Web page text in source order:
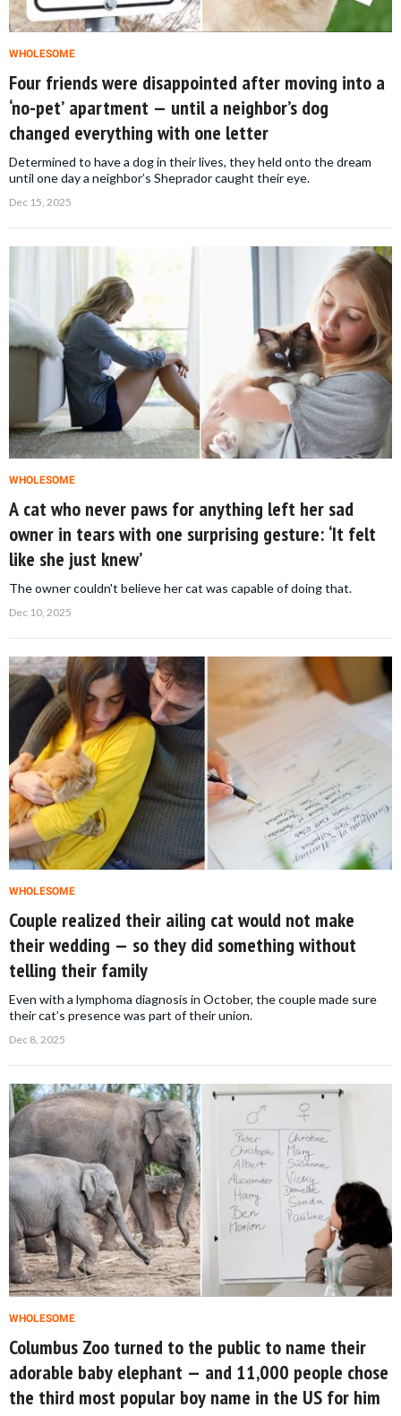
WHOLESOME
Four friends were disappointed after moving into a
‘no-pet’ apartment — until a neighbor’s dog
changed everything with one letter
Determined to have a dog in their lives, they held onto the dream
until one day a neighbor’s Sheprador caught their eye.
Dec 15, 2025
WHOLESOME
A cat who never paws for anything left her sad
owner in tears with one surprising gesture: ‘It felt
like she just knew’
The owner couldn't believe her cat was capable of doing that.
Dec 10, 2025
WHOLESOME
Couple realized their ailing cat would not make
their wedding — so they did something without
telling their family
Even with a lymphoma diagnosis in October, the couple made sure
their cat’s presence was part of their union.
Dec 8, 2025
WHOLESOME
Columbus Zoo turned to the public to name their
adorable baby elephant — and 11,000 people chose
the third most popular boy name in the US for him